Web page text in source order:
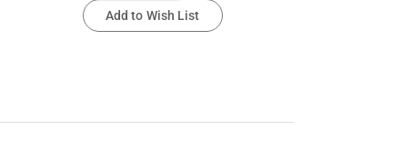
Add to Wish List